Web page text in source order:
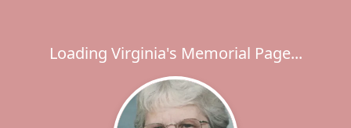
Loading Virginia's Memorial Page...